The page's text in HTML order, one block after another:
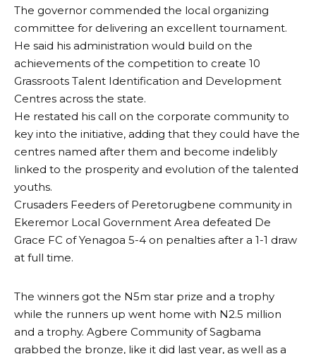
The governor commended the local organizing
committee for delivering an excellent tournament.
He said his administration would build on the
achievements of the competition to create 10
Grassroots Talent Identification and Development
Centres across the state.
He restated his call on the corporate community to
key into the initiative, adding that they could have the
centres named after them and become indelibly
linked to the prosperity and evolution of the talented
youths.
Crusaders Feeders of Peretorugbene community in
Ekeremor Local Government Area defeated De
Grace FC of Yenagoa 5-4 on penalties after a 1-1 draw
at full time.
The winners got the N5m star prize and a trophy
while the runners up went home with N2.5 million
and a trophy. Agbere Community of Sagbama
grabbed the bronze, like it did last year, as well as a